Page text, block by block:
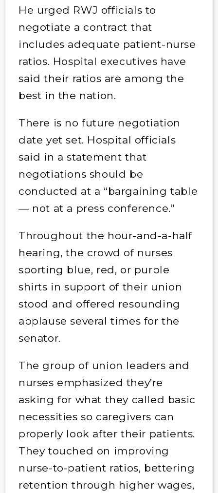
He urged RWJ officials to
negotiate a contract that
includes adequate patient-nurse
ratios. Hospital executives have
said their ratios are among the
best in the nation.
There is no future negotiation
date yet set. Hospital officials
said in a statement that
negotiations should be
conducted at a “bargaining table
— not at a press conference.”
Throughout the hour-and-a-half
hearing, the crowd of nurses
sporting blue, red, or purple
shirts in support of their union
stood and offered resounding
applause several times for the
senator.
The group of union leaders and
nurses emphasized they’re
asking for what they called basic
necessities so caregivers can
properly look after their patients.
They touched on improving
nurse-to-patient ratios, bettering
retention through higher wages,